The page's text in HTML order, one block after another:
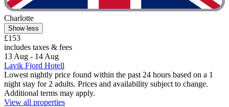
Charlotte
Show less
£153
includes taxes & fees
13 Aug - 14 Aug
Lavik Fjord Hotell
Lowest nightly price found within the past 24 hours based on a 1
night stay for 2 adults. Prices and availability subject to change.
Additional terms may apply.
View all properties